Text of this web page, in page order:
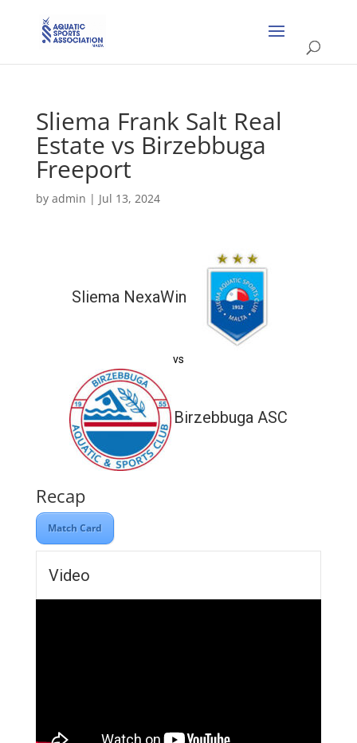
Sliema Frank Salt Real
Estate vs Birzebbuga
Freeport
by admin | Jul 13, 2024
Sliema NexaWin
vs
Birzebbuga ASC
Recap
Match Card
Video